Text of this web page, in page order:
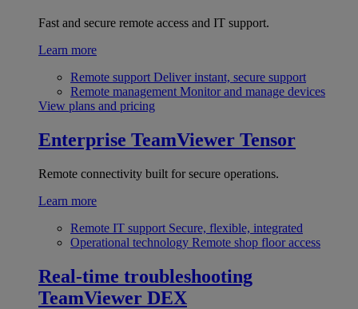
Fast and secure remote access and IT support.
Learn more
Remote support Deliver instant, secure support
Remote management Monitor and manage devices
View plans and pricing
Enterprise TeamViewer Tensor
Remote connectivity built for secure operations.
Learn more
Remote IT support Secure, flexible, integrated
Operational technology Remote shop floor access
Real-time troubleshooting
TeamViewer DEX